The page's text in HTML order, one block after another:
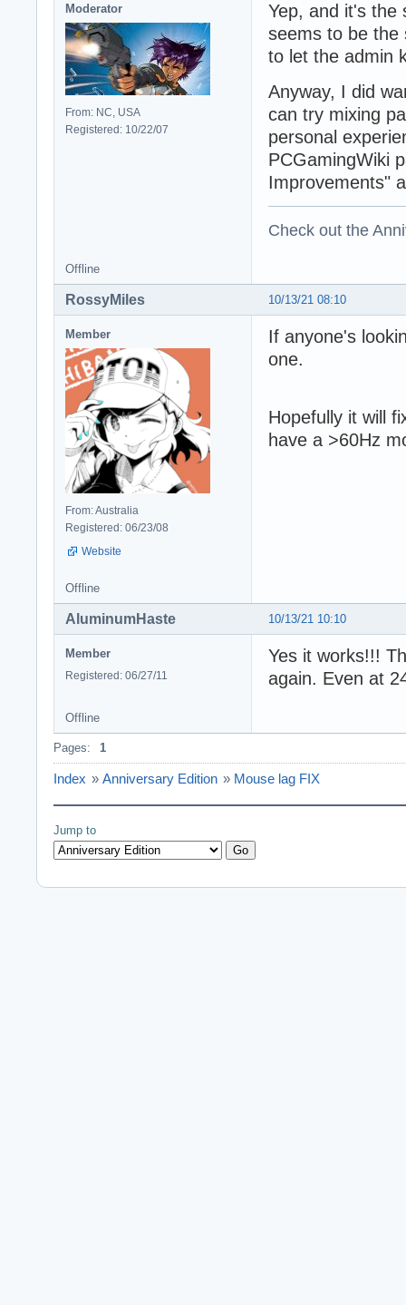
Moderator
From: NC, USA
Registered: 10/22/07
Yep, and it's the
seems to be
to let the admin
Anyway, I did
can try mixing
personal
PCGamingWiki
Improvements"
Check out the
Offline
10/13/21 08:10
RossyMiles
Member
From: Australia
Registered: 06/23/08
Website
If anyone's
one.
Hopefully it will
have a >60Hz
Offline
10/13/21 10:10
AluminumHaste
Member
Registered: 06/27/11
Yes it works!!!
again. Even at
Offline
Pages: 1
Index » Anniversary Edition » Mouse lag FIX
Jump to